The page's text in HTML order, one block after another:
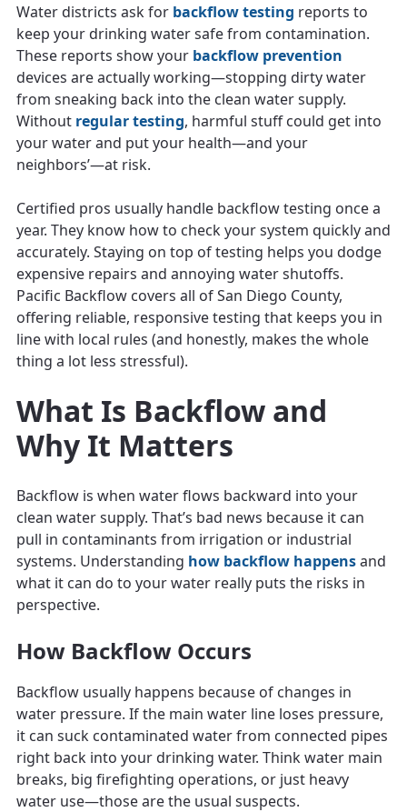
Water districts ask for backflow testing reports to
keep your drinking water safe from contamination.
These reports show your backflow prevention
devices are actually working—stopping dirty water
from sneaking back into the clean water supply.
Without regular testing, harmful stuff could get into
your water and put your health—and your
neighbors’—at risk.
Certified pros usually handle backflow testing once a
year. They know how to check your system quickly and
accurately. Staying on top of testing helps you dodge
expensive repairs and annoying water shutoffs.
Pacific Backflow covers all of San Diego County,
offering reliable, responsive testing that keeps you in
line with local rules (and honestly, makes the whole
thing a lot less stressful).
What Is Backflow and
Why It Matters
Backflow is when water flows backward into your
clean water supply. That’s bad news because it can
pull in contaminants from irrigation or industrial
systems. Understanding how backflow happensand
what it can do to your water really puts the risks in
perspective.
How Backflow Occurs
Backflow usually happens because of changes in
water pressure. If the main water line loses pressure,
it can suck contaminated water from connected pipes
right back into your drinking water. Think water main
breaks, big firefighting operations, or just heavy
water use—those are the usual suspects.